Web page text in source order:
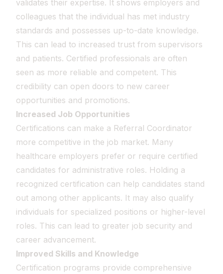
validates their expertise. It shows employers and
colleagues that the individual has met industry
standards and possesses up-to-date knowledge.
This can lead to increased trust from supervisors
and patients. Certified professionals are often
seen as more reliable and competent. This
credibility can open doors to new career
opportunities and promotions.
Increased Job Opportunities
Certifications can make a Referral Coordinator
more competitive in the job market. Many
healthcare employers prefer or require certified
candidates for administrative roles. Holding a
recognized certification can help candidates stand
out among other applicants. It may also qualify
individuals for specialized positions or higher-level
roles. This can lead to greater job security and
career advancement.
Improved Skills and Knowledge
Certification programs provide comprehensive